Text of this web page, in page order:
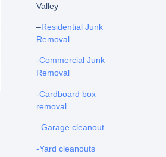
Valley
–Residential Junk
Removal
-Commercial Junk
Removal
-Cardboard box
removal
–Garage cleanout
-Yard cleanouts